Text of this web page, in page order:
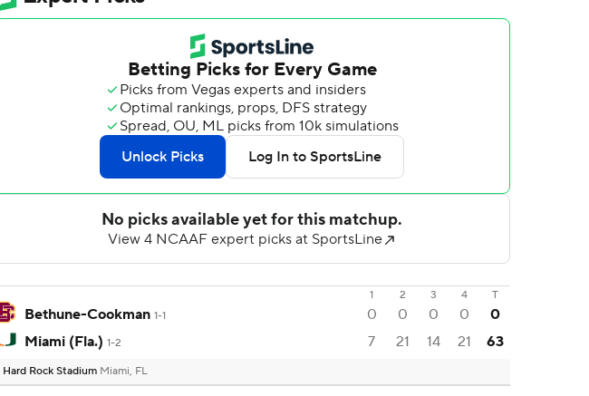
1 2 3 4 T
Bethune-Cookman 1-1 0 0 0 0
0
Miami (Fla.) 1-2 7 21 14 21 63
Hard Rock Stadium Miami, FL